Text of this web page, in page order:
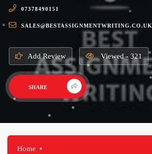
07378490151
SALES@BESTASSIGNMENTWRITING.CO.UK
Add Review Viewed - 321
SHARE
Home